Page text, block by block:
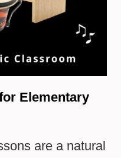
Elementary
are a natural